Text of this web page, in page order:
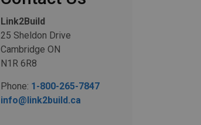
Link2Build
25 Sheldon Drive
Cambridge ON
N1R 6R8
Phone: 1-800-265-7847
info@link2build.ca